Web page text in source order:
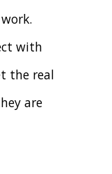
with
the real
are